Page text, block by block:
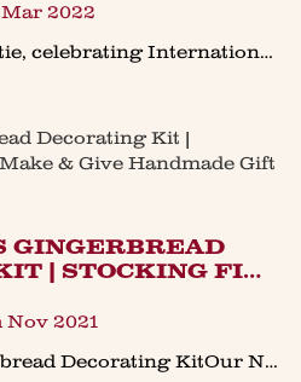
2022
We caught up with Lottie, celebrating International Women's Day 2022, here she talks a bit about what it is be to be Lottie Shaw, featured this month in The Yorkshire Life Magazine, with a collec
GINGERBREAD
| STOCKING FI…
Nov 2021
Our Christmas Gingerbread Decorating KitOur NEW Christmas Gingerbread Decorating Kit has everything you need in the box to decorate deliciously festive gingerbread little Elves & snow dusted Chris